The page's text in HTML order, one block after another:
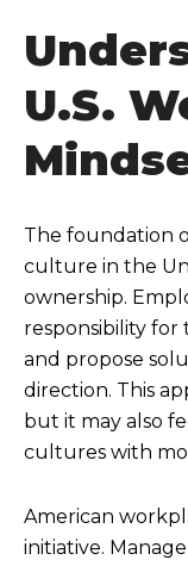
U.S.
The foundation
culture in the
ownership.
responsibility for
and propose
direction. This
but it may also
cultures with
American
initiative.